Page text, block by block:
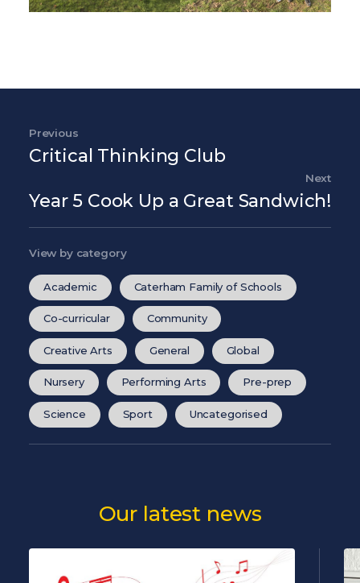
Previous Post
Previous
Critical Thinking Club
Next
Year 5 Cook Up a Great Sandwich!
View by category
Academic Caterham Family of Schools
Co-curricular Community
Creative Arts General Global
Nursery Performing Arts Pre-prep
Science Sport Uncategorised
Our latest news